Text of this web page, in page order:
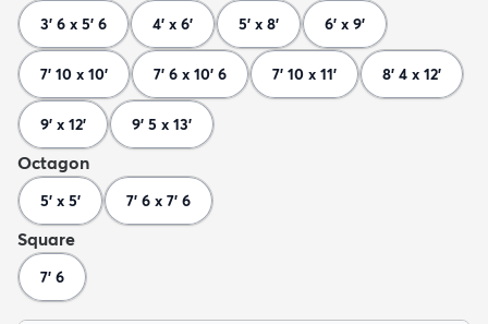
3' 6 x 5' 6 4' x 6' 5' x 8' 6' x 9'
7' 10 x 10' 7' 6 x 10' 6 7' 10 x 11' 8' 4 x 12'
9' x 12' 9' 5 x 13'
Octagon
5' x 5' 7' 6 x 7' 6
Square
7' 6